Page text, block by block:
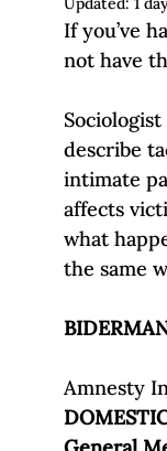
If you’ve
not have
describe
intimate
affects
what
Amnesty